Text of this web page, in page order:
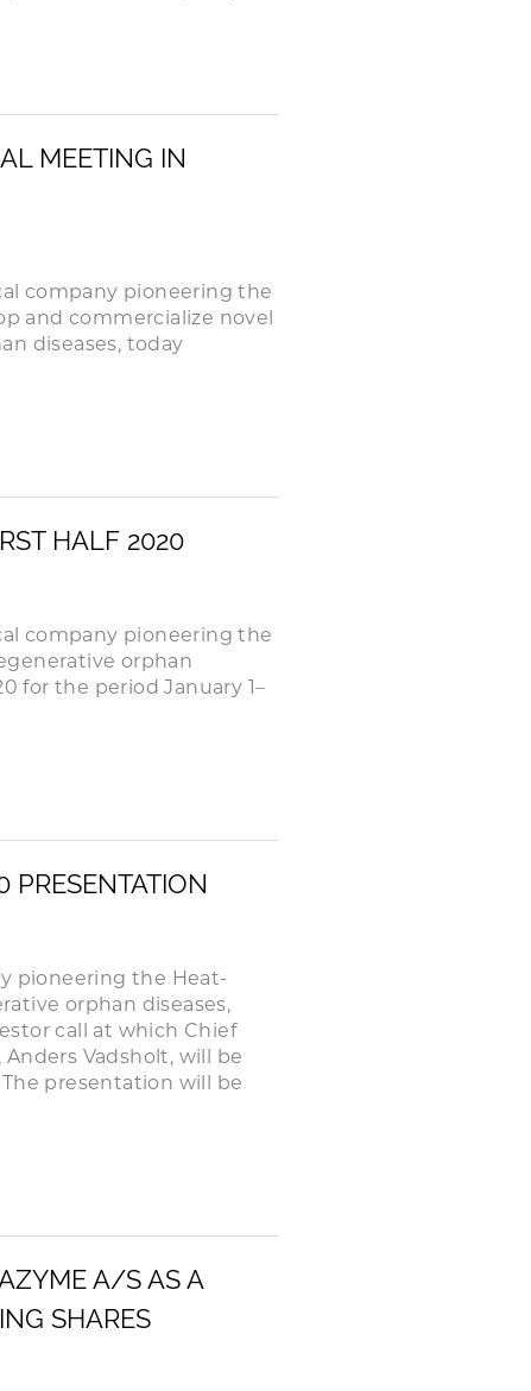
MEETING IN
company pioneering the
and commercialize novel
diseases, today
HALF 2020
company pioneering the
orphan
for the period January 1–
PRESENTATION
pioneering the Heat-
orphan diseases,
call at which Chief
Vadsholt, will be
presentation will be
A/S AS A
SHARES